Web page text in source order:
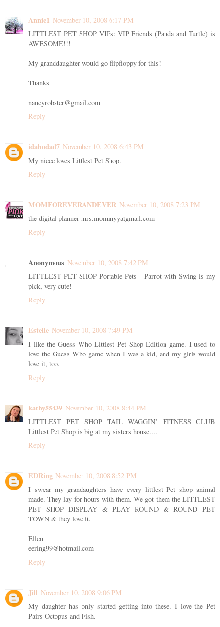
Annie1 November 10, 2008 6:17 PM
LITTLEST PET SHOP VIPs: VIP Friends (Panda and Turtle) is
AWESOME!!!
My granddaughter would go flipfloppy for this!
Thanks
nancyrobster@gmail.com
Reply
idahodad7 November 10, 2008 6:43 PM
My niece loves Littlest Pet Shop.
Reply
MOMFOREVERANDEVER November 10, 2008 7:23 PM
the digital planner mrs.mommyyatgmail.com
Reply
Anonymous November 10, 2008 7:42 PM
LITTLEST PET SHOP Portable Pets - Parrot with Swing is my
pick, very cute!
Reply
Estelle November 10, 2008 7:49 PM
I like the Guess Who Littlest Pet Shop Edition game. I used to
love the Guess Who game when I was a kid, and my girls would
love it, too.
Reply
kathy55439 November 10, 2008 8:44 PM
LITTLEST PET SHOP TAIL WAGGIN’ FITNESS CLUB
Littlest Pet Shop is big at my sisters house....
Reply
EDRing November 10, 2008 8:52 PM
I swear my grandaughters have every littlest Pet shop animal
made. They lay for hours with them. We got them the LITTLEST
PET SHOP DISPLAY & PLAY ROUND & ROUND PET
TOWN & they love it.
Ellen
eering99@hotmail.com
Reply
Jill November 10, 2008 9:06 PM
My daughter has only started getting into these. I love the Pet
Pairs Octopus and Fish.